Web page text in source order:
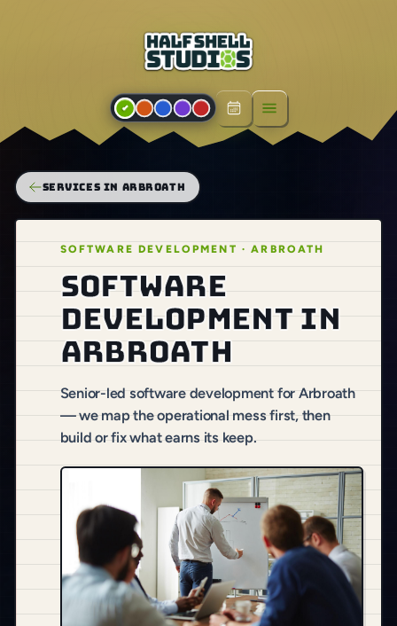
Open menu
SERVICES IN ARBROATH
SOFTWARE DEVELOPMENT · ARBROATH
Software
development in
Arbroath
Senior-led software development for Arbroath
— we map the operational mess first, then
build or fix what earns its keep.